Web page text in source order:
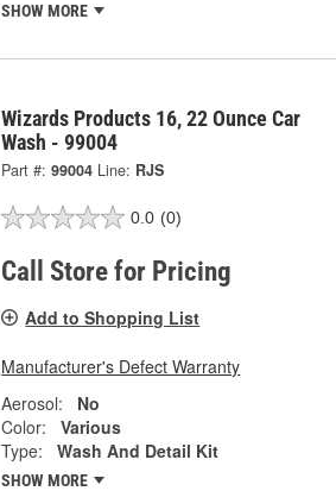
SHOW MORE
Wizards Products 16, 22 Ounce Car
Wash - 99004
Part #: 99004 Line: RJS
0.0 (0)
Call Store for Pricing
Add to Shopping List
Manufacturer's Defect Warranty
Aerosol:
No
Color:
Various
Type:
Wash And Detail Kit
SHOW MORE